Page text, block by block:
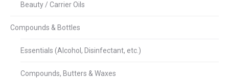
Beauty / Carrier Oils
Compounds & Bottles
Essentials (Alcohol, Disinfectant, etc.)
Compounds, Butters & Waxes